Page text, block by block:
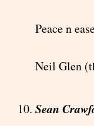
Peace n
Neil Glen
Sean